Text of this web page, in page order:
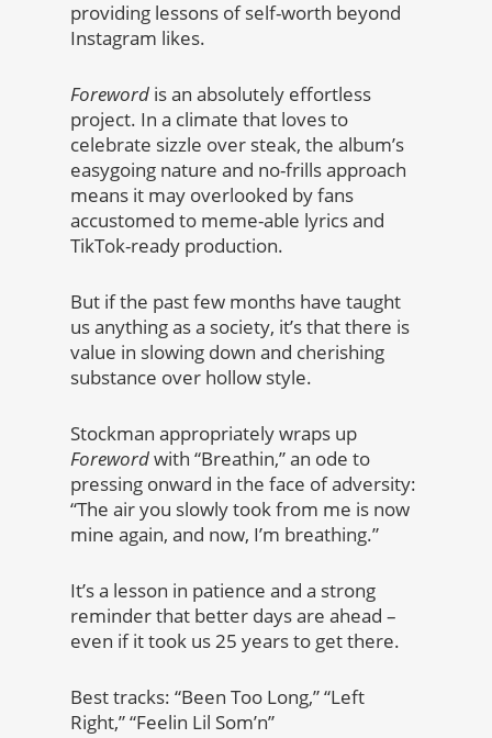
providing lessons of self-worth beyond
Instagram likes.
Foreword is an absolutely effortless
project. In a climate that loves to
celebrate sizzle over steak, the album’s
easygoing nature and no-frills approach
means it may overlooked by fans
accustomed to meme-able lyrics and
TikTok-ready production.
But if the past few months have taught
us anything as a society, it’s that there is
value in slowing down and cherishing
substance over hollow style.
Stockman appropriately wraps up
Forewordwith “Breathin,” an ode to
pressing onward in the face of adversity:
“The air you slowly took from me is now
mine again, and now, I’m breathing.”
It’s a lesson in patience and a strong
reminder that better days are ahead –
even if it took us 25 years to get there.
Best tracks: “Been Too Long,” “Left
Right,” “Feelin Lil Som’n”